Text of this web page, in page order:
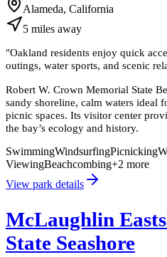
Alameda, California
5 miles away
"Oakland residents enjoy quick
outings, water sports, and scenic
Robert W. Crown Memorial State
sandy shoreline, calm waters ideal
picnic spaces. Its visitor center
the bay’s ecology and history.
SwimmingWindsurfingPicnicking
ViewingBeachcombing+2 more
View park details
McLaughlin
State Seashore